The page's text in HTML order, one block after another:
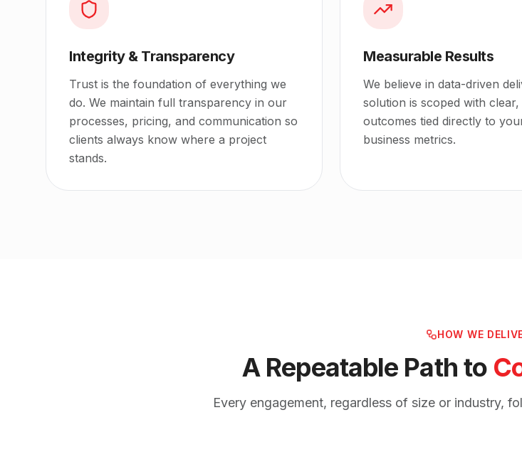
Integrity & Transparency
Trust is the foundation of everything we
do. We maintain full transparency in our
processes, pricing, and communication so
clients always know where a project
stands.
Measurable Results
We believe in data-driven
solution is scoped with
outcomes tied directly to
business metrics.
HOW WE
A Repeatable Path to
Every engagement, regardless of size or industry,